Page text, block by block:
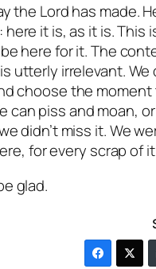
the Lord has made.
it is, as it is. This
here for it. The
utterly irrelevant. We
choose the moment
can piss and moan,
didn’t miss it. We
for every scrap of
glad.